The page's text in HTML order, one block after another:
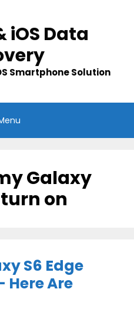
iOS Data
Smartphone Solution
Galaxy
on
S6 Edge
Here Are